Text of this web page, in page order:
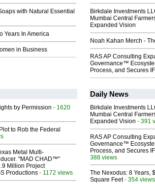
with Natural Essential
Years In America
in Business
Birkdale Investments
Mumbai Central
Expanded Vision
Noah Kahan Merch -
RAS AP Consulting
Governance™
Process, and Secures
by Permission - 1620
to Rob the Federal
Metal Multi-
"MAD CHAD™"
Million Project
Productions - 1172 views
Daily News
Birkdale Investments
Mumbai Central
Expanded Vision - 391
RAS AP Consulting
Governance™
Process, and Secures
388 views
The Nexodus: 8 Years,
Square Feet- 354 views